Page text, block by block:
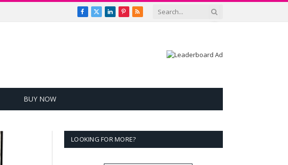
Facebook
X
LinkedInPinterest
RSS
BUY NOW
LOOKING FOR MORE?